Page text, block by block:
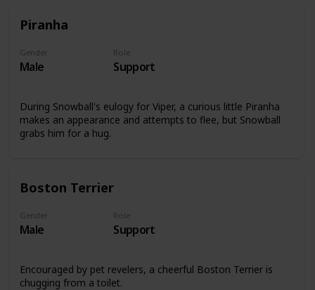
Piranha
Gender
Male
Role
Support
During Snowball's eulogy for Viper, a curious little Piranha
makes an appearance and attempts to flee, but Snowball
grabs him for a hug.
Boston Terrier
Gender
Male
Role
Support
Encouraged by pet revelers, a cheerful Boston Terrier is
chugging from a toilet.